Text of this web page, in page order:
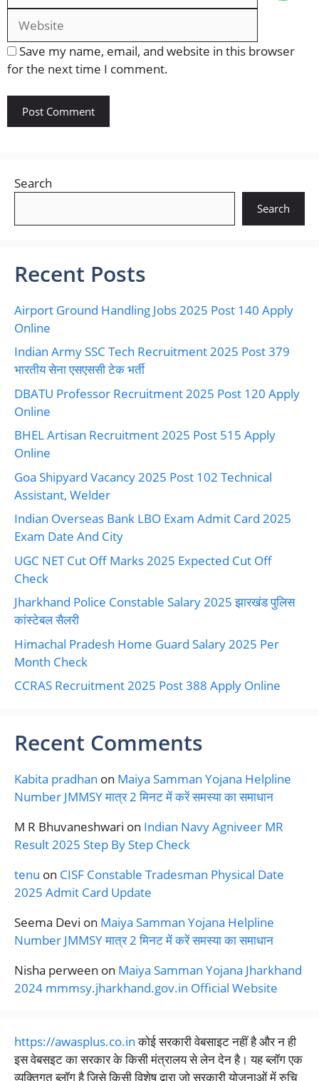
Save my name, email, and website in this browser
for the next time I comment.
Search
Search
Recent Posts
Airport Ground Handling Jobs 2025 Post 140 Apply
Online
Indian Army SSC Tech Recruitment 2025 Post 379
भारतीय सेना एसएससी टेक भर्ती
DBATU Professor Recruitment 2025 Post 120 Apply
Online
BHEL Artisan Recruitment 2025 Post 515 Apply
Online
Goa Shipyard Vacancy 2025 Post 102 Technical
Assistant, Welder
Indian Overseas Bank LBO Exam Admit Card 2025
Exam Date And City
UGC NET Cut Off Marks 2025 Expected Cut Off
Check
Jharkhand Police Constable Salary 2025 झारखंड पुलिस
कांस्टेबल सैलरी
Himachal Pradesh Home Guard Salary 2025 Per
Month Check
CCRAS Recruitment 2025 Post 388 Apply Online
Recent Comments
Kabita pradhan on Maiya Samman Yojana Helpline
Number JMMSY मात्र 2 मिनट में करें समस्या का समाधान
M R Bhuvaneshwari on Indian Navy Agniveer MR
Result 2025 Step By Step Check
tenu on CISF Constable Tradesman Physical Date
2025 Admit Card Update
Seema Devi on Maiya Samman Yojana Helpline
Number JMMSY मात्र 2 मिनट में करें समस्या का समाधान
Nisha perween on Maiya Samman Yojana Jharkhand
2024 mmmsy.jharkhand.gov.in Official Website
https://awasplus.co.inकोई सरकारी वेबसाइट नहीं है और न ही
इस वेबसइट का सरकार के किसी मंत्रालय से लेन देन है। यह ब्लॉग एक
व्यक्तिगत ब्लॉग है जिसे किसी विशेष द्वारा जो सरकारी योजनाओं में रुचि